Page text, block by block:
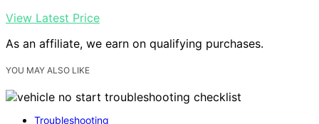
View Latest Price
As an affiliate, we earn on qualifying purchases.
YOU MAY ALSO LIKE
Troubleshooting